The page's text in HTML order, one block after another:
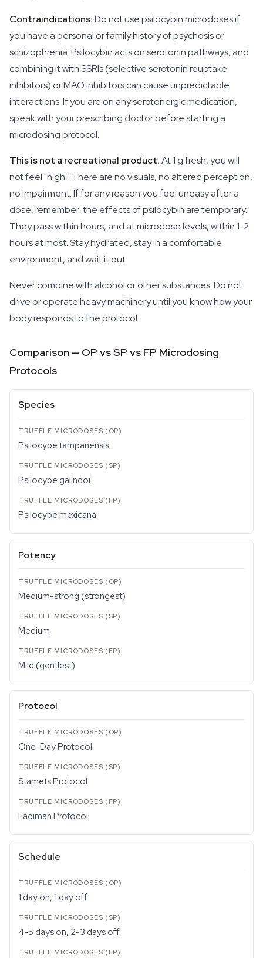
Contraindications:Do not use psilocybin microdoses if
you have a personal or family history of psychosis or
schizophrenia. Psilocybin acts on serotonin pathways, and
combining it with SSRIs (selective serotonin reuptake
inhibitors) or MAO inhibitors can cause unpredictable
interactions. If you are on any serotonergic medication,
speak with your prescribing doctor before starting a
microdosing protocol.
This is not a recreational product.At 1 g fresh, you will
not feel "high." There are no visuals, no altered perception,
no impairment. If for any reason you feel uneasy after a
dose, remember: the effects of psilocybin are temporary.
They pass within hours, and at microdose levels, within 1-2
hours at most. Stay hydrated, stay in a comfortable
environment, and wait it out.
Never combine with alcohol or other substances. Do not
drive or operate heavy machinery until you know how your
body responds to the protocol.
Comparison — OP vs SP vs FP Microdosing
Protocols
Species
Psilocybe tampanensis
Psilocybe galindoi
Psilocybe mexicana
Potency
Medium-strong (strongest)
Medium
Mild (gentlest)
Protocol
One-Day Protocol
Stamets Protocol
Fadiman Protocol
Schedule
1 day on, 1 day off
4-5 days on, 2-3 days off